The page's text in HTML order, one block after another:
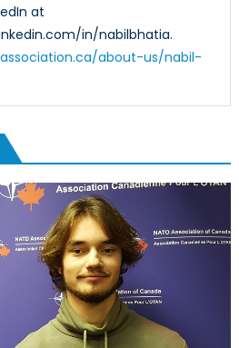
at
in/nabilbhatia.
about-us/nabil-